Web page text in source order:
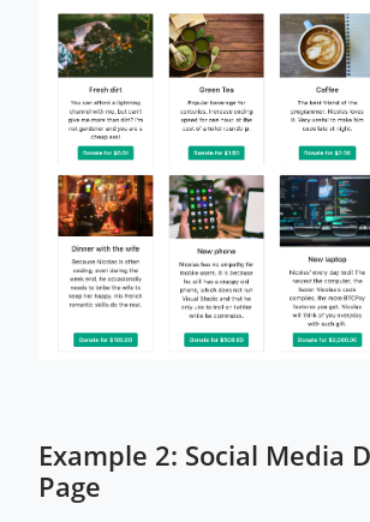
Example 2: Social Media
Page